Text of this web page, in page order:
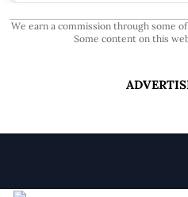
We earn a commission through some
Some content on this